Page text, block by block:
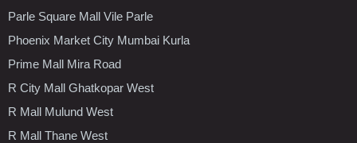
Parle Square Mall Vile Parle
Phoenix Market City Mumbai Kurla
Prime Mall Mira Road
R City Mall Ghatkopar West
R Mall Mulund West
R Mall Thane West